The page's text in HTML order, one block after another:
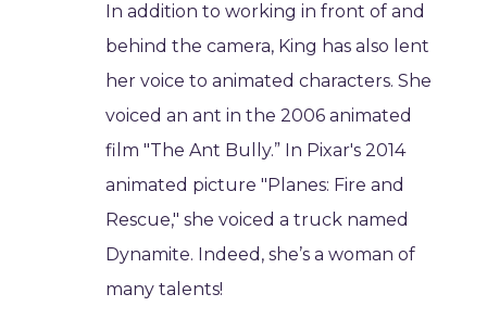
In addition to working in front of and
behind the camera, King has also lent
her voice to animated characters. She
voiced an ant in the 2006 animated
film "The Ant Bully.” In Pixar's 2014
animated picture "Planes: Fire and
Rescue," she voiced a truck named
Dynamite. Indeed, she’s a woman of
many talents!